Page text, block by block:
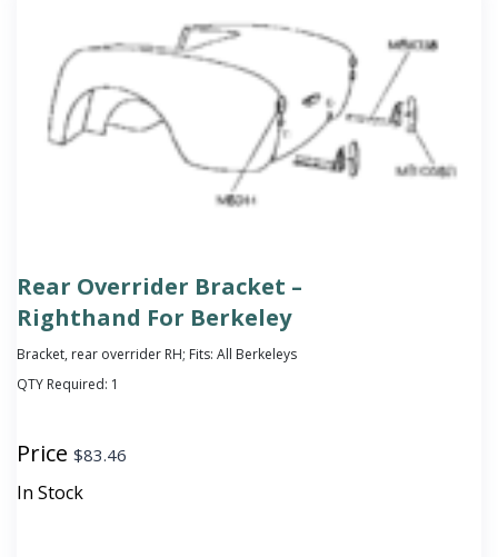
Rear Overrider Bracket –
Righthand For Berkeley
Bracket, rear overrider RH; Fits: All Berkeleys
QTY Required: 1
Price $83.46
In Stock